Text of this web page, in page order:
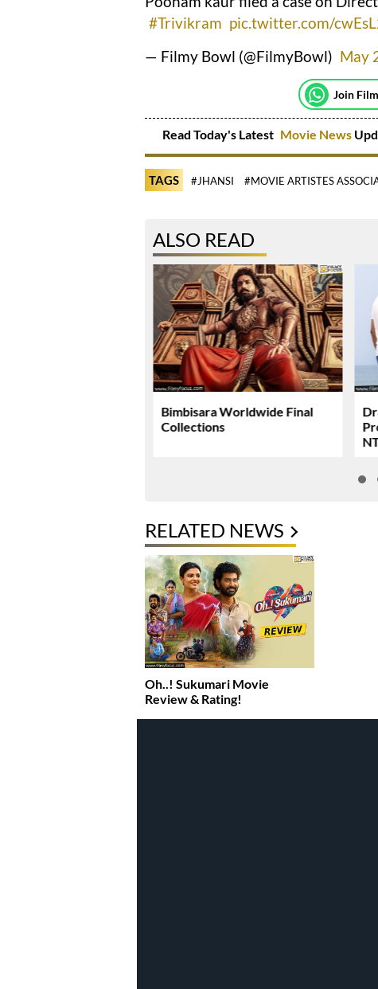
#Trivikram pic.twitter.com/
— Filmy Bowl (@FilmyBowl) May
Join
Read Today's Latest Movie News
TAGS #JHANSI #MOVIE ARTISTES
ALSO READ
Bimbisara Worldwide Final
Collections
RELATED NEWS
Oh..! Sukumari Movie
Review & Rating!